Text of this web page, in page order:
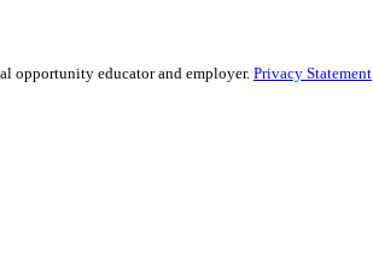
opportunity educator and employer. Privacy Statement